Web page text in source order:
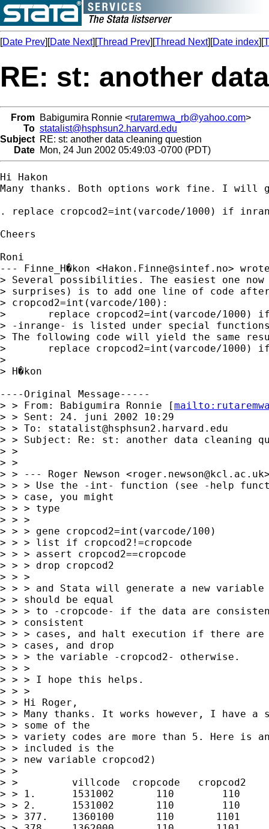
[Date Prev][Date Next][Thread Prev][Thread Next][Date index][
RE: st: another
From Babigumira Ronnie <rutaremwa_rb@yahoo.com>
To statalist@hsphsun2.harvard.edu
Subject RE: st: another data cleaning question
Date Mon, 24 Jun 2002 05:49:03 -0700 (PDT)
Hi Hakon
Many thanks. Both options work fine. I will
. replace cropcod2=int(varcode/1000) if
Cheers
Roni
--- Finne_H�kon <Hakon.Finne@sintef.no>
> Several possibilities. The easiest one now
> surprises) is to add one line of code
> cropcod2=int(varcode/100):
> 	replace cropcod2=int(varcode/1000) if inrange(varcode,100000,.)
> -inrange- is listed under special
> The following code will yield the same
> 	replace cropcod2=int(varcode/1000) if varcode>99999 & varcode<.
>
> H�kon
----Original Message-----
> > From: Babigumira Ronnie [mailto:
> > Sent: 24. juni 2002 10:29
> > To: statalist@hsphsun2.harvard.edu
> > Subject: Re: st: another data cleaning
> >
> >
> > --- Roger Newson <roger.newson@kcl.ac.uk
> > > Use the -int- function (see -help
> > case, you might
> > > type
> > >
> > > gene cropcod2=int(varcode/100)
> > > list if cropcod2!=cropcode
> > > assert cropcod2==cropcode
> > > drop cropcod2
> > >
> > > and Stata will generate a new
> > should be equal
> > > to -cropcode- if the data are
> > consistent
> > > cases, and halt execution if there
> > cases, and drop
> > > the variable -cropcod2- otherwise.
> > >
> > > I hope this helps.
> > >
> > Hi Roger,
> > Many thanks. It works however, I have
> > some of the
> > variety codes are more than 5. Here is
> > included is the
> > new variable cropcod2)
> >
> >         villcode  cropcode   cropcod2
> > 1.      1531002       110        110
> > 2.      1531002       110        110
> > 377.    1360100       110       1101